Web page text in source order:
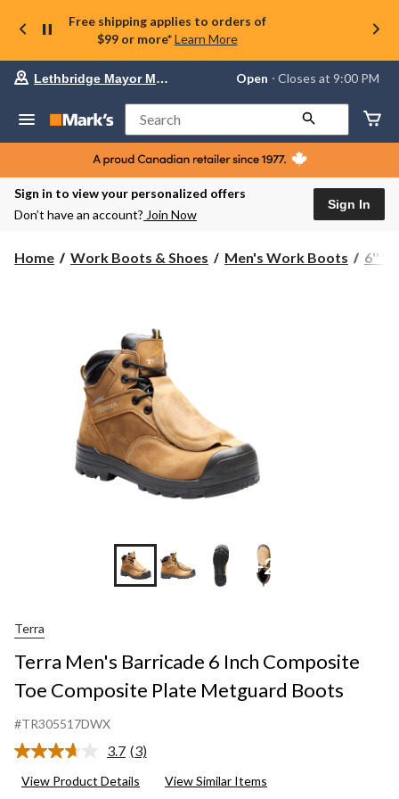
Free shipping applies to orders of
$99 or more* Learn More
store
Lethbridge
Mayor
Magrath,
currently
Open,
PM
Lethbridge Mayor Magrath Open ⋅ Closes at 9:00 PM
Search
Sign in to view your personalized offers
Don’t have an account? Join Now
Sign In
Home Work Boots & Shoes Men's Work Boots 6''
+2
Terra
Terra Men's Barricade 6 Inch Composite
Toe Composite Plate Metguard Boots
#TR305517DWX
3.7 Read
Reviews.
(3)
View Product Details View Similar Items